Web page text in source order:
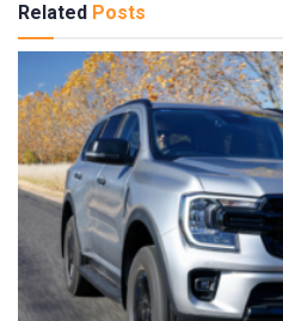
Related Posts